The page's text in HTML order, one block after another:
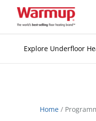
Explore Underfloor
Home /